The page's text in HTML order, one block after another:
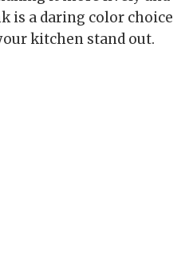
is a daring color choice
kitchen stand out.